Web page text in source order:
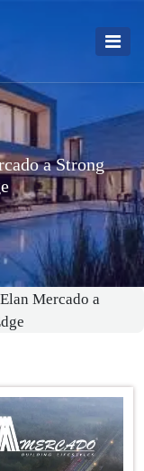
a Strong
Mercado a